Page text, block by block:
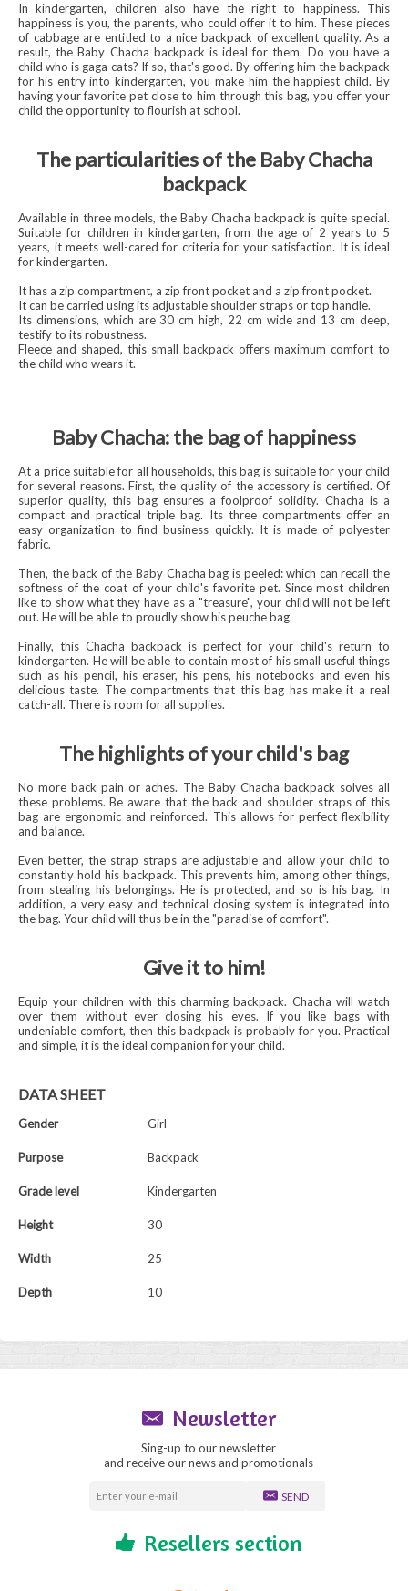
In kindergarten, children also have the right to happiness. This
happiness is you, the parents, who could offer it to him. These pieces
of cabbage are entitled to a nice backpack of excellent quality. As a
result, the Baby Chacha backpack is ideal for them. Do you have a
child who is gaga cats? If so, that's good. By offering him the backpack
for his entry into kindergarten, you make him the happiest child. By
having your favorite pet close to him through this bag, you offer your
child the opportunity to flourish at school.
The particularities of the Baby Chacha
backpack
Available in three models, the Baby Chacha backpack is quite special.
Suitable for children in kindergarten, from the age of 2 years to 5
years, it meets well-cared for criteria for your satisfaction. It is ideal
for kindergarten.
It has a zip compartment, a zip front pocket and a zip front pocket.
It can be carried using its adjustable shoulder straps or top handle.
Its dimensions, which are 30 cm high, 22 cm wide and 13 cm deep,
testify to its robustness.
Fleece and shaped, this small backpack offers maximum comfort to
the child who wears it.
Baby Chacha: the bag of happiness
At a price suitable for all households, this bag is suitable for your child
for several reasons. First, the quality of the accessory is certified. Of
superior quality, this bag ensures a foolproof solidity. Chacha is a
compact and practical triple bag. Its three compartments offer an
easy organization to find business quickly. It is made of polyester
fabric.
Then, the back of the Baby Chacha bag is peeled: which can recall the
softness of the coat of your child's favorite pet. Since most children
like to show what they have as a "treasure", your child will not be left
out. He will be able to proudly show his peuche bag.
Finally, this Chacha backpack is perfect for your child's return to
kindergarten. He will be able to contain most of his small useful things
such as his pencil, his eraser, his pens, his notebooks and even his
delicious taste. The compartments that this bag has make it a real
catch-all. There is room for all supplies.
The highlights of your child's bag
No more back pain or aches. The Baby Chacha backpack solves all
these problems. Be aware that the back and shoulder straps of this
bag are ergonomic and reinforced. This allows for perfect flexibility
and balance.
Even better, the strap straps are adjustable and allow your child to
constantly hold his backpack. This prevents him, among other things,
from stealing his belongings. He is protected, and so is his bag. In
addition, a very easy and technical closing system is integrated into
the bag. Your child will thus be in the "paradise of comfort".
Give it to him!
Equip your children with this charming backpack. Chacha will watch
over them without ever closing his eyes. If you like bags with
undeniable comfort, then this backpack is probably for you. Practical
and simple, it is the ideal companion for your child.
DATA SHEET
Gender Girl
Purpose Backpack
Grade level Kindergarten
Height 30
Width 25
Depth 10
Newsletter
Sing-up to our newsletter
and receive our news and promotionals
SEND
Resellers section